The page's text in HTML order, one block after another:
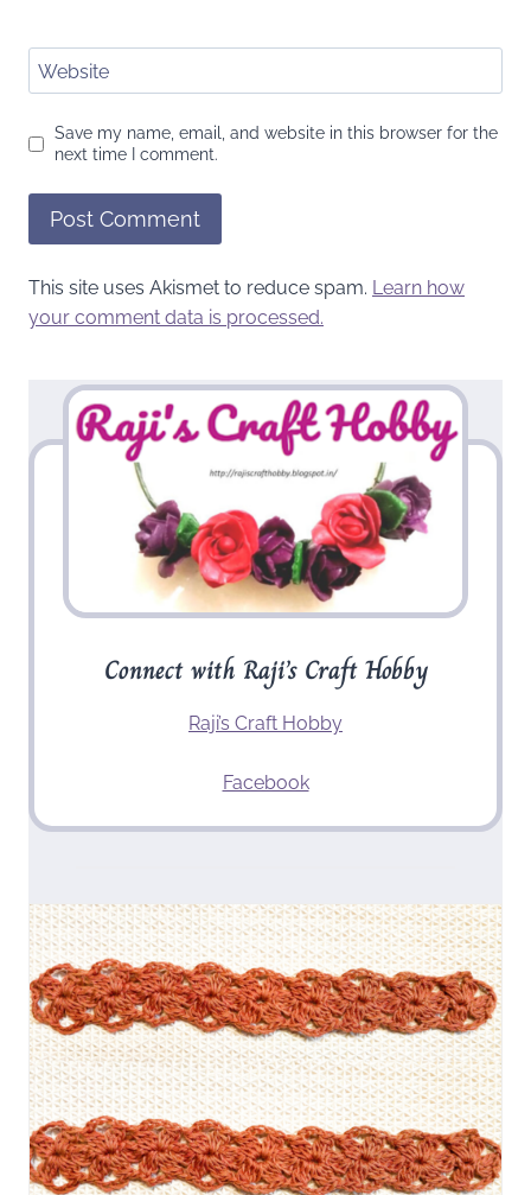
Website
Save my name, email, and website in this browser for the
next time I comment.
This site uses Akismet to reduce spam. Learn how
your comment data is processed.
Connect with Raji’s Craft Hobby
Raji’s Craft Hobby
Facebook